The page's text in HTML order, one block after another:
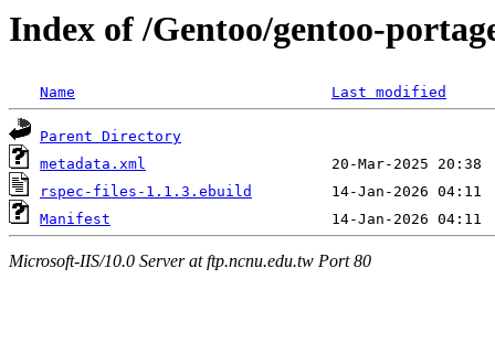
Index of /Gentoo/gentoo-
Name Last modified
Parent Directory
metadata.xml
rspec-files-1.1.3.ebuild
Manifest
Microsoft-IIS/10.0 Server at ftp.ncnu.edu.tw Port 80